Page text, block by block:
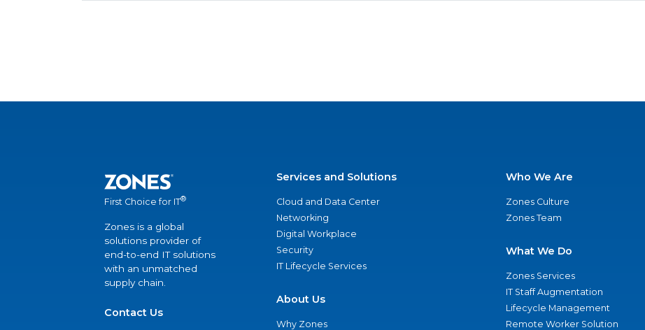
First Choice for IT®
Zones is a global
solutions provider of
end-to-end IT solutions
with an unmatched
supply chain.
Contact Us
Services and Solutions
Cloud and Data Center
Networking
Digital Workplace
Security
IT Lifecycle Services
About Us
Why Zones
Who We Are
Zones Culture
Zones Team
What We Do
Zones Services
IT Staff Augmentation
Lifecycle Management
Remote Worker Solution